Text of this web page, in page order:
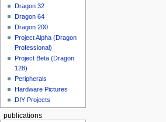
Dragon 32
Dragon 64
Dragon 200
Project Alpha (Dragon
Professional)
Project Beta (Dragon
128)
Peripherals
Hardware Pictures
DIY Projects
publications